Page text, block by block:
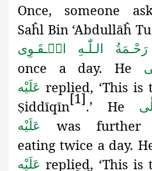
Once, someone
Saĥl Bin ‘Abdullāĥ
رَحْـمَةُ الـلّٰـهِ الۡـقَـوِی
once a day. He
عَلَيْه replied, ‘This is
Ṣiddīqīn[1].’ He
عَلَيْه
was further
eating twice a day.
عَلَيْه replied, ‘This